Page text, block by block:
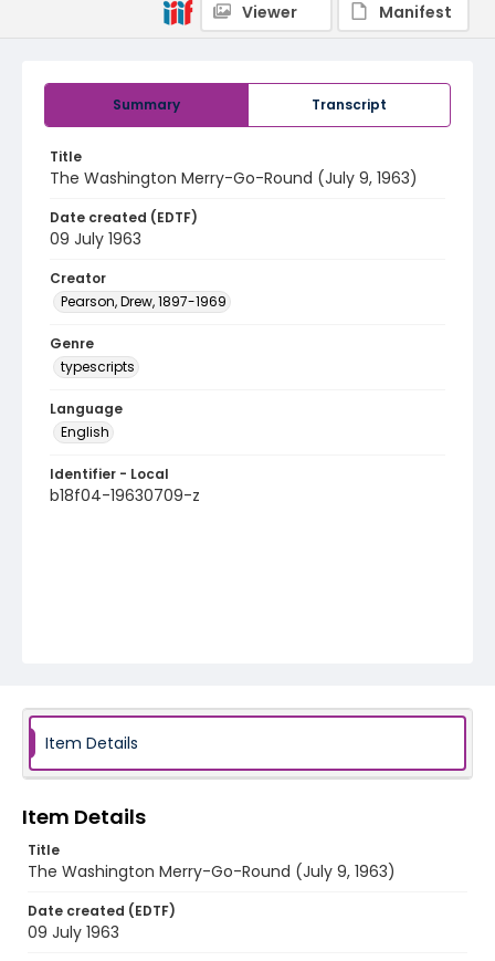
Summary Transcript
Title
The Washington Merry-Go-Round (July 9, 1963)
Date created (EDTF)
09 July 1963
Creator
Pearson, Drew, 1897-1969
Genre
typescripts
Language
English
Identifier - Local
b18f04-19630709-z
Viewer
Manifest
Item Details
Item Details
Title
The Washington Merry-Go-Round (July 9, 1963)
Date created (EDTF)
09 July 1963